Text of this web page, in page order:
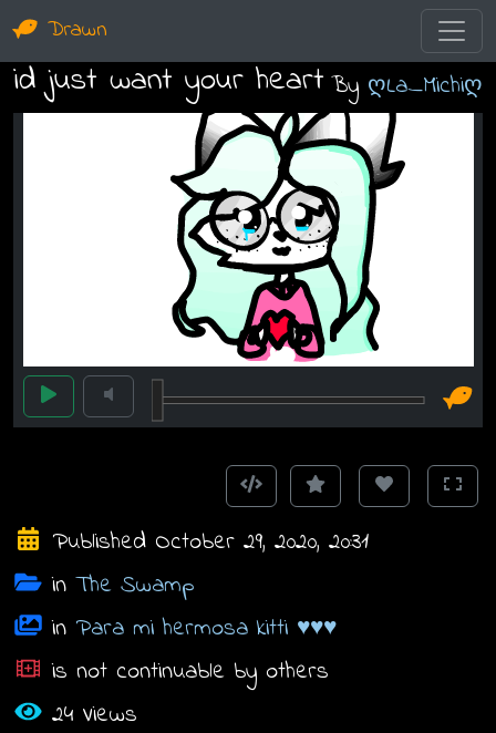
Drawn
id just want your heartBy ღLa_Michiღ
Published October 29, 2020, 20:31
in The Swamp
in Para mi hermosa kitti ♥♥♥
is not continuable by others
24 Views